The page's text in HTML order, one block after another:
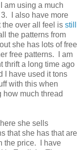
am using a much
I also have more
the over all feel is still
the patterns from
she has lots of free
free patterns. I am
thrift a long time ago
I have used it tons
with this when
much thread
she sells
that she has that are
the price. I have